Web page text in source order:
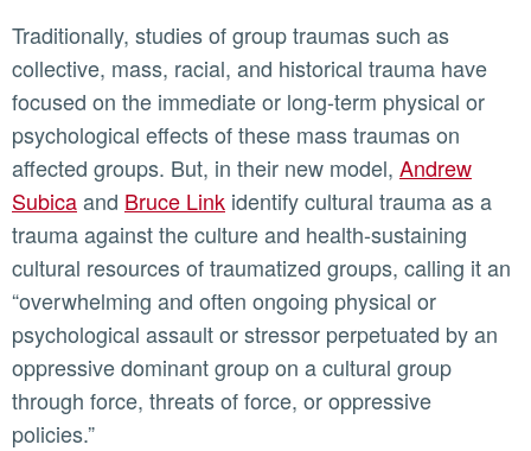
Traditionally, studies of group traumas such as
collective, mass, racial, and historical trauma have
focused on the immediate or long-term physical or
psychological effects of these mass traumas on
affected groups. But, in their new model, Andrew
Subicaand Bruce Link identify cultural trauma as a
trauma against the culture and health-sustaining
cultural resources of traumatized groups, calling it an
“overwhelming and often ongoing physical or
psychological assault or stressor perpetuated by an
oppressive dominant group on a cultural group
through force, threats of force, or oppressive
policies.”